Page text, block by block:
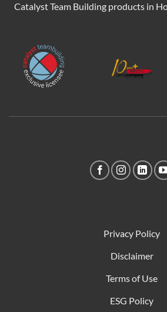
Catalyst Team Building products in
Privacy Policy
Disclaimer
Terms of Use
ESG Policy